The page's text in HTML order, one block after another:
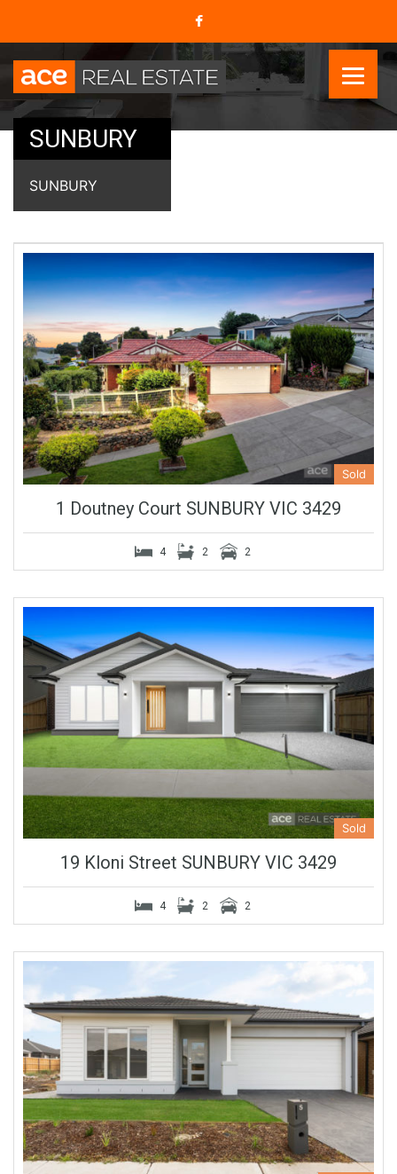
SUNBURY
SUNBURY
Sold
1 Doutney Court SUNBURY VIC 3429
4 2 2
Sold
19 Kloni Street SUNBURY VIC 3429
4 2 2